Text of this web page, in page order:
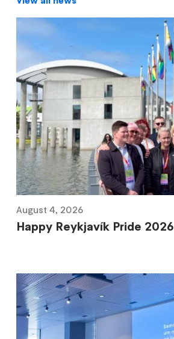
August 4, 2026
Happy Reykjavík Pride 2026